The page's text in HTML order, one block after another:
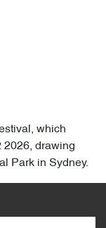
which
2026, drawing
Park in Sydney.